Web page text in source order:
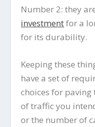
Number 2: they
investmentfor a
for its durability.
Keeping these
have a set of
choices for
of traffic you
or the number of